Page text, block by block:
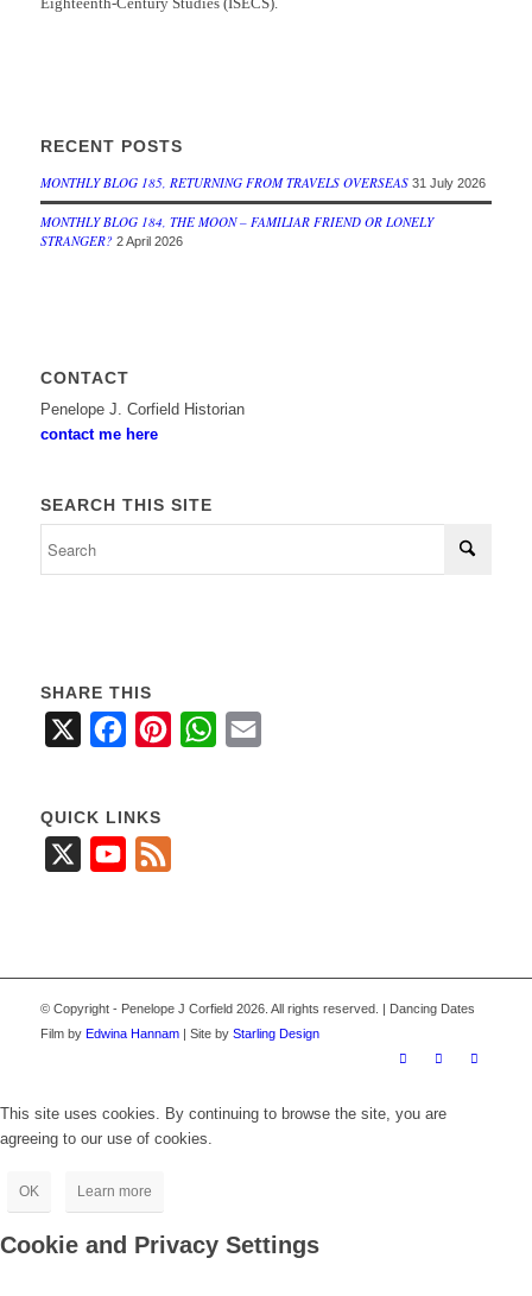
RECENT POSTS
MONTHLY BLOG 185, RETURNING FROM TRAVELS OVERSEAS 31 July 2026
MONTHLY BLOG 184, THE MOON – FAMILIAR FRIEND OR LONELY
STRANGER? 2 April 2026
CONTACT
Penelope J. Corfield Historian
contact me here
SEARCH THIS SITE
SHARE THIS
FacebookPinterestWhatsApp
QUICK LINKS
YouTube
© Copyright - Penelope J Corfield 2026. All rights reserved. | Dancing Dates
Film by Edwina Hannam| Site by Starling Design
This site uses cookies. By continuing to browse the site, you are
agreeing to our use of cookies.
OK Learn more
Cookie and Privacy Settings